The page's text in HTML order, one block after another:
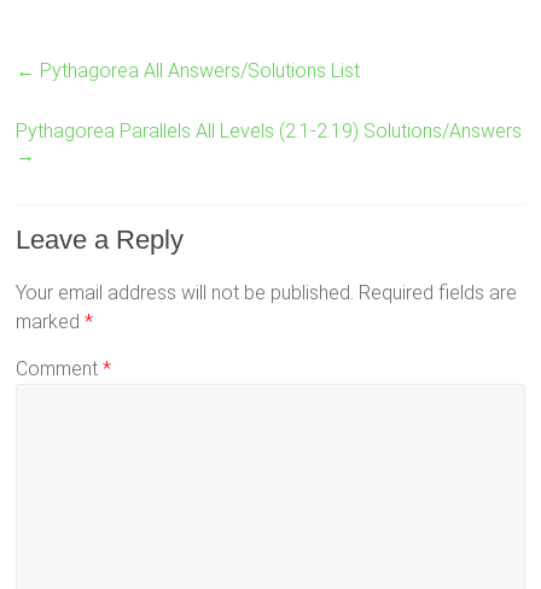
← Pythagorea All Answers/Solutions List
Pythagorea Parallels All Levels (2.1-2.19) Solutions/Answers
→
Leave a Reply
Your email address will not be published. Required fields are
marked*
Comment*